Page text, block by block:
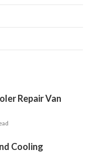
Repair Van
Cooling